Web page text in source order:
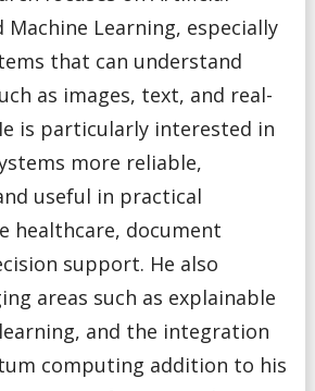
Machine Learning, especially
that can understand
as images, text, and real-
is particularly interested in
more reliable,
useful in practical
healthcare, document
support. He also
areas such as explainable
and the integration
computing addition to his